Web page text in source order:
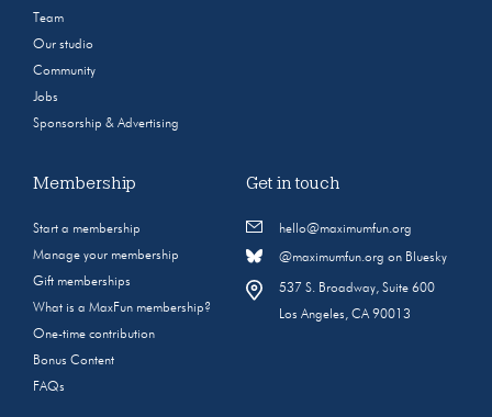
Team
Our studio
Community
Jobs
Sponsorship & Advertising
Membership
Start a membership
Manage your membership
Gift memberships
What is a MaxFun membership?
One-time contribution
Bonus Content
FAQs
Get in touch
hello@maximumfun.org
@maximumfun.org on Bluesky
537 S. Broadway, Suite 600
Los Angeles, CA 90013